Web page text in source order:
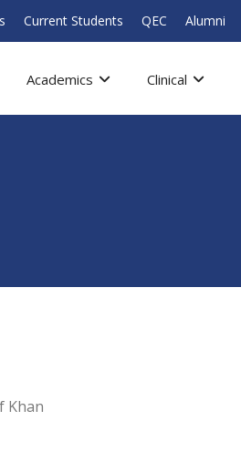
Current Students QEC Alumni
Academics Clinical
Khan